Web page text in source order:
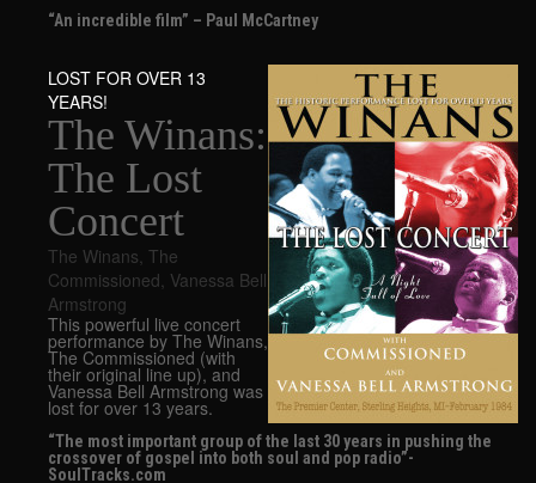
“An incredible film” – Paul McCartney
LOST FOR OVER 13
YEARS!
The Winans:
The Lost
Concert
The Winans, The
Commissioned, Vanessa Bell
Armstrong
This powerful live concert
performance by The Winans,
The Commissioned (with
their original line up), and
Vanessa Bell Armstrong was
lost for over 13 years.
“The most important group of the last 30 years in pushing the
crossover of gospel into both soul and pop radio”-
SoulTracks.com